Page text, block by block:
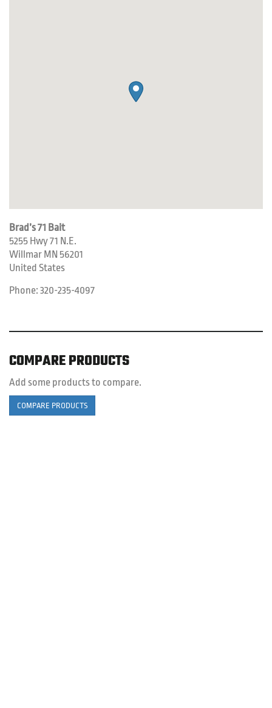
Brad’s 71 Bait
5255 Hwy 71 N.E.
Willmar MN 56201
United States
Phone: 320-235-4097
COMPARE PRODUCTS
Add some products to compare.
COMPARE PRODUCTS